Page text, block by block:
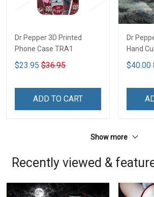
Dr Pepper 3D Printed
Phone Case TRA1
$23.95 $36.95
ADD TO CART
Dr
Hand
$40.00
Show more
Recently viewed &